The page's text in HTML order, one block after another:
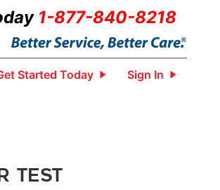
1-877-840-8218
Started Today Sign In
Test